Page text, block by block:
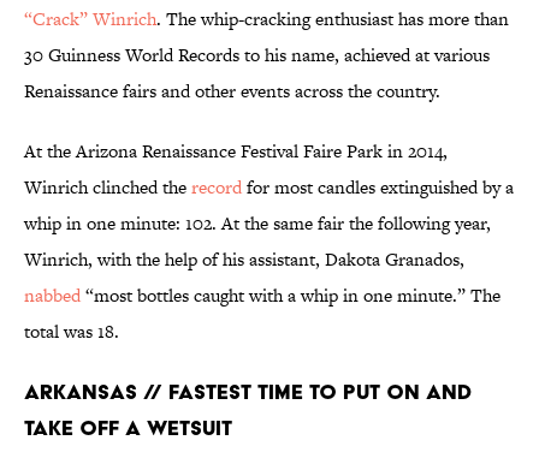
“Crack” Winrich. The whip-cracking enthusiast has more than
30 Guinness World Records to his name, achieved at various
Renaissance fairs and other events across the country.
At the Arizona Renaissance Festival Faire Park in 2014,
Winrich clinched therecordfor most candles extinguished by a
whip in one minute: 102. At the same fair the following year,
Winrich, with the help of his assistant, Dakota Granados,
nabbed“most bottles caught with a whip in one minute.” The
total was 18.
Arkansas // Fastest Time to Put On and
Take Off a Wetsuit